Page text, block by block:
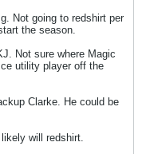
Not going to redshirt per
the season.
Not sure where Magic
utility player off the
Clarke. He could be
will redshirt.